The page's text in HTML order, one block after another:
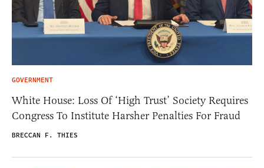
GOVERNMENT
White House: Loss Of ‘High Trust’ Society Requires
Congress To Institute Harsher Penalties For Fraud
BRECCAN F. THIES